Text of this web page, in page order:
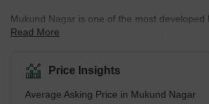
Mukund Nagar is one of the most developed
The locality's population is growing as it has
parts of Pune. The name ‘Mukund Nagar’
of the owner of the lands of the entire region,
Lohia. Some of the most prominent
Read More
Price Insights
Average Asking Price in Mukund Nagar